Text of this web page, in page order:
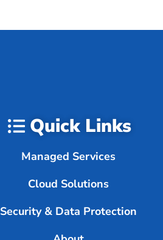
Quick Links
Managed Services
Cloud Solutions
Security & Data Protection